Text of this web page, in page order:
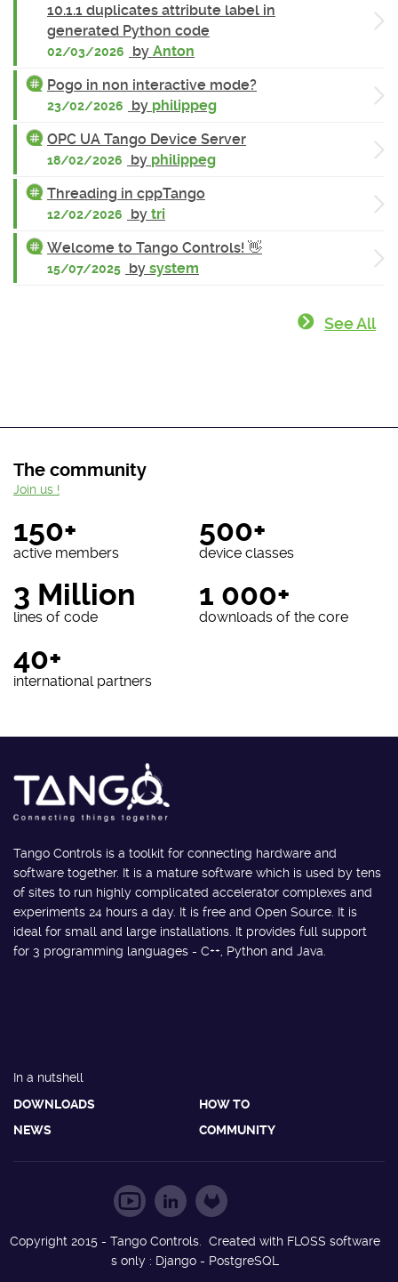
10.1.1 duplicates attribute label in
generated Python code
02/03/2026 by Anton
Pogo in non interactive mode?
23/02/2026 by philippeg
OPC UA Tango Device Server
18/02/2026 by philippeg
Threading in cppTango
12/02/2026 by tri
Welcome to Tango Controls! 👋
15/07/2025 by system
See All
The community
150+
active members
500+
device classes
3 Million
lines of code
1 000+
downloads of the core
40+
international partners
Join us !
Tango Controls is a toolkit for connecting hardware and
software together. It is a mature software which is used by tens
of sites to run highly complicated accelerator complexes and
experiments 24 hours a day. It is free and Open Source. It is
ideal for small and large installations. It provides full support
for 3 programming languages - C++, Python and Java.
In a nutshell
DOWNLOADS
HOW TO
NEWS
COMMUNITY
Copyright 2015 - Tango Controls. Created with FLOSS software
s only : Django - PostgreSQL